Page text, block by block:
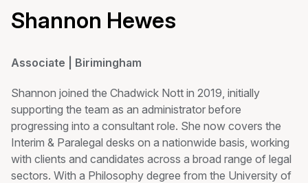
Shannon Hewes
Associate | Birimingham
Shannon joined the Chadwick Nott in 2019, initially
supporting the team as an administrator before
progressing into a consultant role. She now covers the
Interim & Paralegal desks on a nationwide basis, working
with clients and candidates across a broad range of legal
sectors. With a Philosophy degree from the University of